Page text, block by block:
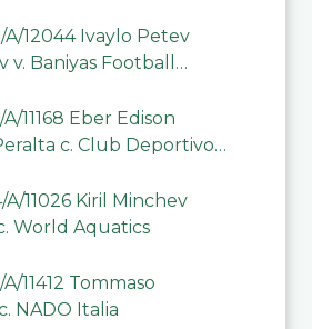
A/12044 Ivaylo Petev
v. Baniyas Football
11168 Eber Edison
c. Club Deportivo
A/11026 Kiril Minchev
World Aquatics
11412 Tommaso
NADO Italia